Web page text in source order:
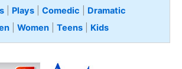
Plays Comedic
Dramatic
| Women| Teens Kids